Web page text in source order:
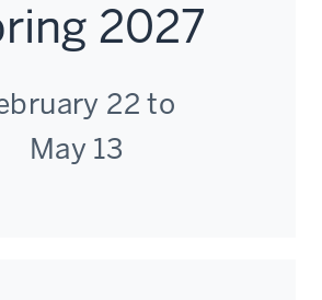
2027
22 to
May 13